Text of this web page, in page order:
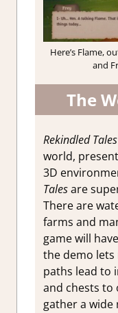
Here’s Flame,
and
The
Rekindled Tales
world,
3D
Talesare
There are
farms and
game will
the demo lets
paths lead to
and chests to
gather a wide